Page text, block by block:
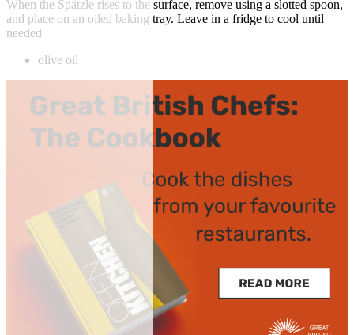
When the Spätzle rises to the surface, remove using a slotted spoon,
and place on an oiled baking tray. Leave in a fridge to cool until
needed
olive oil